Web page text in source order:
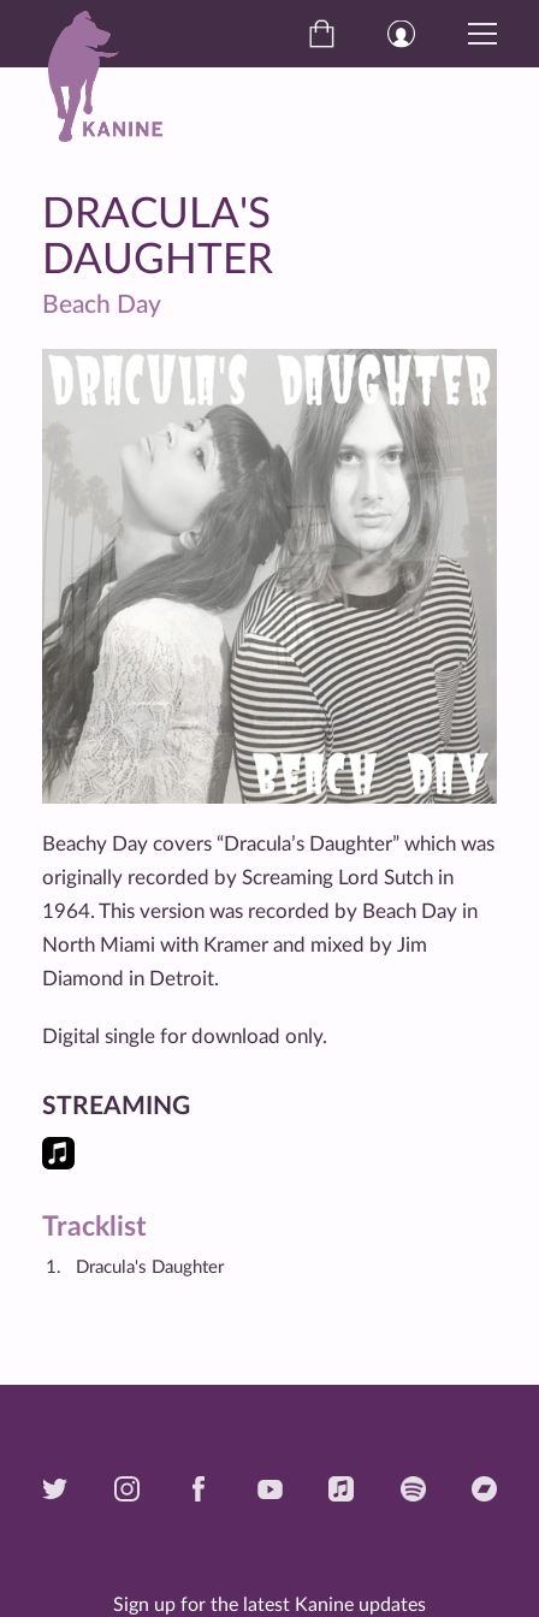
DRACULA'S
DAUGHTER
Beach Day
Beachy Day covers “Dracula’s Daughter” which was
originally recorded by Screaming Lord Sutch in
1964. This version was recorded by Beach Day in
North Miami with Kramer and mixed by Jim
Diamond in Detroit.
Digital single for download only.
STREAMING
Tracklist
Dracula's Daughter
Sign up for the latest Kanine updates